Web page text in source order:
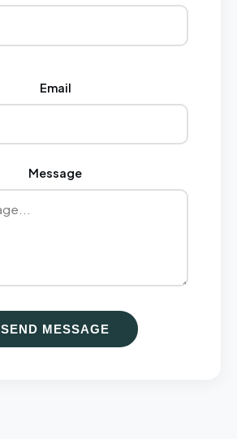
Email
Message
SEND MESSAGE